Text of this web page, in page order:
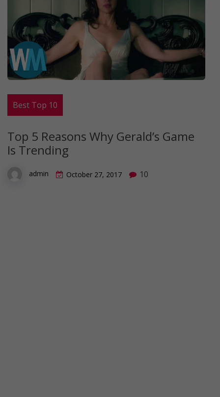
Best Top 10
Top 5 Reasons Why Gerald’s Game
Is Trending
admin October 27, 2017 10